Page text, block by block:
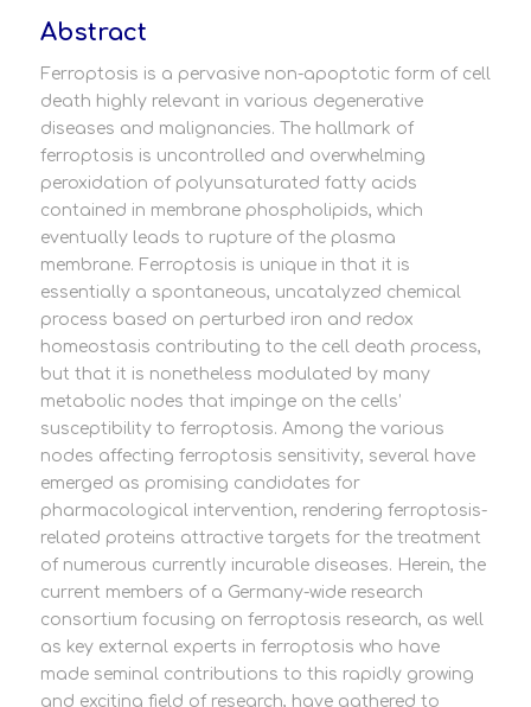
Abstract
Ferroptosis is a pervasive non-apoptotic form of cell
death highly relevant in various degenerative
diseases and malignancies. The hallmark of
ferroptosis is uncontrolled and overwhelming
peroxidation of polyunsaturated fatty acids
contained in membrane phospholipids, which
eventually leads to rupture of the plasma
membrane. Ferroptosis is unique in that it is
essentially a spontaneous, uncatalyzed chemical
process based on perturbed iron and redox
homeostasis contributing to the cell death process,
but that it is nonetheless modulated by many
metabolic nodes that impinge on the cells’
susceptibility to ferroptosis. Among the various
nodes affecting ferroptosis sensitivity, several have
emerged as promising candidates for
pharmacological intervention, rendering ferroptosis-
related proteins attractive targets for the treatment
of numerous currently incurable diseases. Herein, the
current members of a Germany-wide research
consortium focusing on ferroptosis research, as well
as key external experts in ferroptosis who have
made seminal contributions to this rapidly growing
and exciting field of research, have gathered to